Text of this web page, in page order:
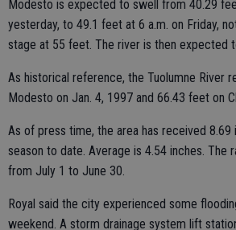
Modesto is expected to swell from 40.29
yesterday, to 49.1 feet at 6 a.m. on Friday,
stage at 55 feet. The river is then expected
As historical reference, the Tuolumne River
Modesto on Jan. 4, 1997 and 66.43 feet on
As of press time, the area has received 8.69
season to date. Average is 4.54 inches. The
from July 1 to June 30.
Royal said the city experienced some
weekend. A storm drainage system lift